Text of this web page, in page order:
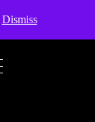
Dismiss